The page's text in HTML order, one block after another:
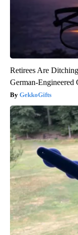
Retirees Are
German-Engineered
GekkoGifts